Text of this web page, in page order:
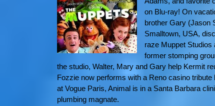
on Blu-ray! On
brother Gary (Jason
Smalltown, USA,
raze Muppet Studios
former stomping
the studio, Walter, Mary and Gary help Kermit
Fozzie now performs with a Reno casino
at Vogue Paris, Animal is in a Santa Barbara
plumbing magnate.